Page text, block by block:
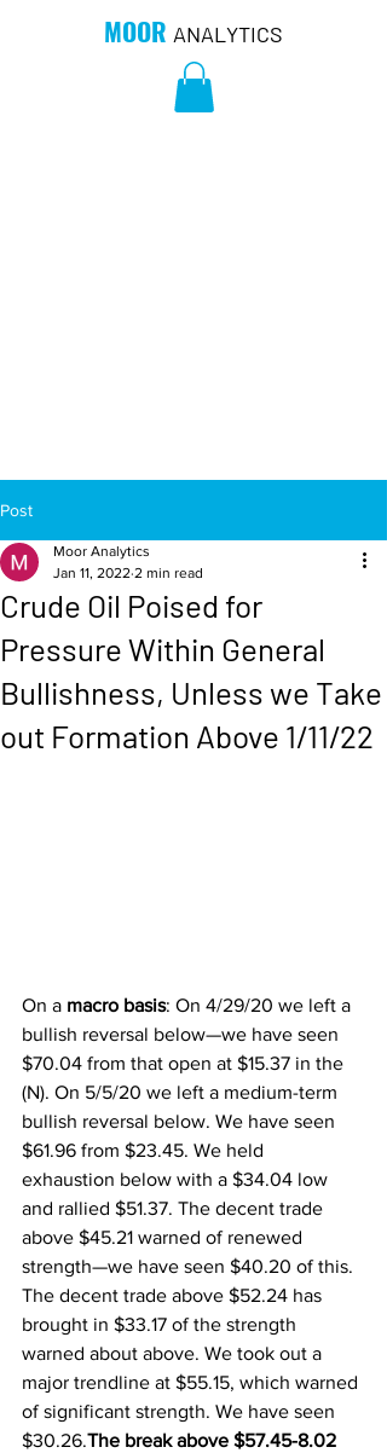
MOOR ANALYTICS
Post
Crude Oil Poised for
Pressure Within General
Bullishness, Unless we Take
out Formation Above 1/11/22
Moor Analytics
Jan 11, 2022 2 min read
On a macro basis: On 4/29/20 we left a
bullish reversal below—we have seen
$70.04 from that open at $15.37 in the
(N). On 5/5/20 we left a medium-term
bullish reversal below. We have seen
$61.96 from $23.45. We held
exhaustion below with a $34.04 low
and rallied $51.37. The decent trade
above $45.21 warned of renewed
strength—we have seen $40.20 of this.
The decent trade above $52.24 has
brought in $33.17 of the strength
warned about above. We took out a
major trendline at $55.15, which warned
of significant strength. We have seen
$30.26.The break above $57.45-8.02